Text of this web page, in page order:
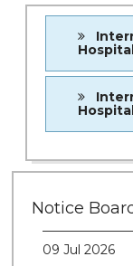
Notice
28 Jul 2026
admission
09 Jul 2026